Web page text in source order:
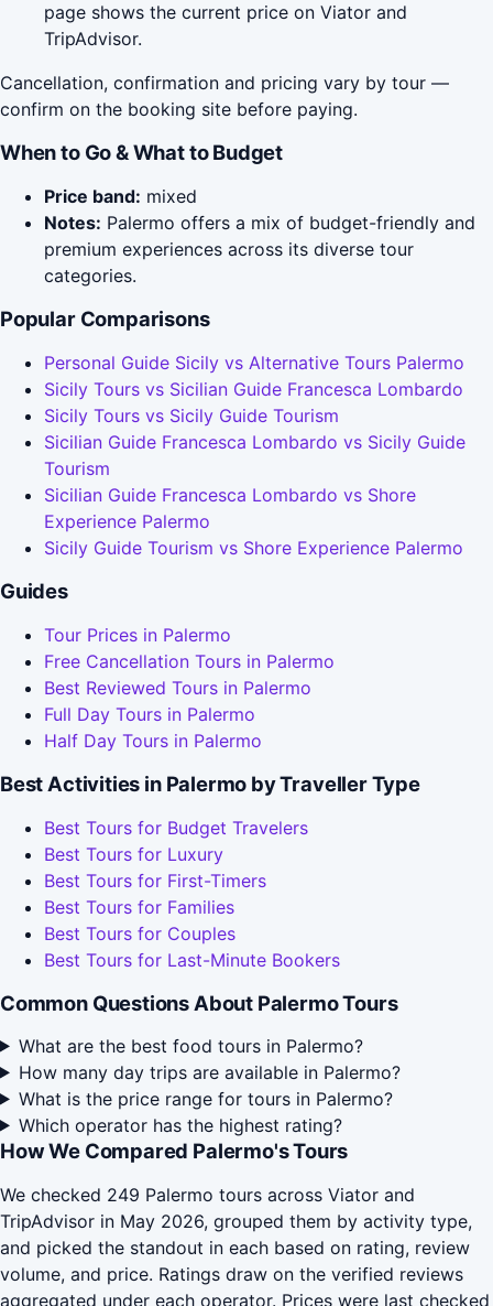
page shows the current price on Viator and
TripAdvisor.
Cancellation, confirmation and pricing vary by tour —
confirm on the booking site before paying.
When to Go & What to Budget
Price band: mixed
Notes: Palermo offers a mix of budget-friendly and
premium experiences across its diverse tour
categories.
Popular Comparisons
Personal Guide Sicily vs Alternative Tours Palermo
Sicily Tours vs Sicilian Guide Francesca Lombardo
Sicily Tours vs Sicily Guide Tourism
Sicilian Guide Francesca Lombardo vs Sicily Guide
Tourism
Sicilian Guide Francesca Lombardo vs Shore
Experience Palermo
Sicily Guide Tourism vs Shore Experience Palermo
Guides
Tour Prices in Palermo
Free Cancellation Tours in Palermo
Best Reviewed Tours in Palermo
Full Day Tours in Palermo
Half Day Tours in Palermo
Best Activities in Palermo by Traveller Type
Best Tours for Budget Travelers
Best Tours for Luxury
Best Tours for First-Timers
Best Tours for Families
Best Tours for Couples
Best Tours for Last-Minute Bookers
Common Questions About Palermo Tours
What are the best food tours in Palermo?
How many day trips are available in Palermo?
What is the price range for tours in Palermo?
Which operator has the highest rating?
How We Compared Palermo's Tours
We checked 249 Palermo tours across Viator and
TripAdvisor in May 2026, grouped them by activity type,
and picked the standout in each based on rating, review
volume, and price. Ratings draw on the verified reviews
aggregated under each operator. Prices were last checked